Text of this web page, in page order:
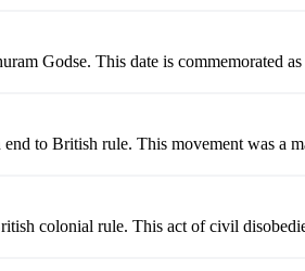
Godse. This date is commemorated
to British rule. This movement was a
colonial rule. This act of civil